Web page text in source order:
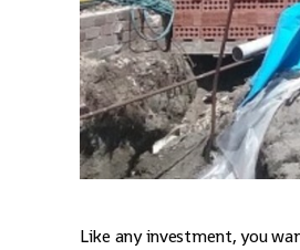
Like any investment, you